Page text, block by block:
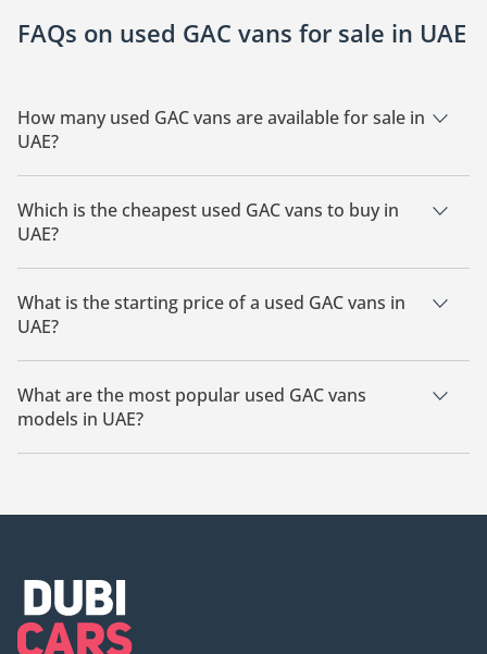
FAQs on used GAC vans for sale in UAE
How many used GAC vans are available for sale in
UAE?
There are 25 used GAC vans available for sale in UAE.
Which is the cheapest used GAC vans to buy in
UAE?
The cheapest GAC vans based on currently available listings
for sale in UAE is GAC GN6.
What is the starting price of a used GAC vans in
UAE?
The starting price of a used GAC vans in UAE is 69,950.
What are the most popular used GAC vans
models in UAE?
The most popular used GAC vans available for sale in UAE are